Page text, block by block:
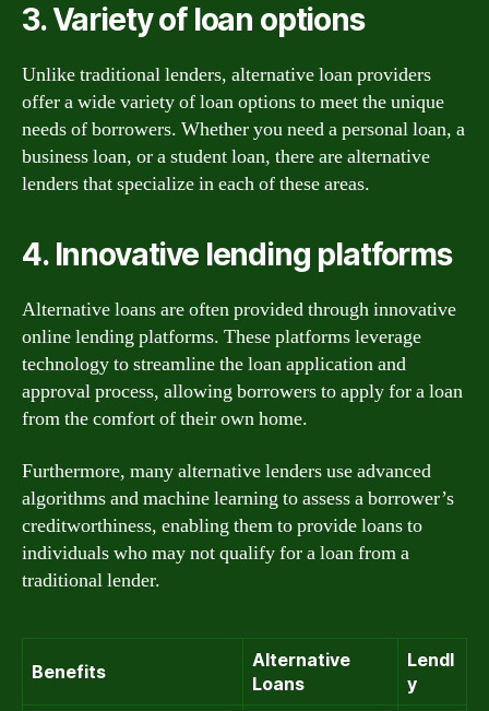
3. Variety of loan options
Unlike traditional lenders, alternative loan providers
offer a wide variety of loan options to meet the unique
needs of borrowers. Whether you need a personal loan, a
business loan, or a student loan, there are alternative
lenders that specialize in each of these areas.
4. Innovative lending platforms
Alternative loans are often provided through innovative
online lending platforms. These platforms leverage
technology to streamline the loan application and
approval process, allowing borrowers to apply for a loan
from the comfort of their own home.
Furthermore, many alternative lenders use advanced
algorithms and machine learning to assess a borrower’s
creditworthiness, enabling them to provide loans to
individuals who may not qualify for a loan from a
traditional lender.
Benefits
Alternative
Loans
Lendl
y